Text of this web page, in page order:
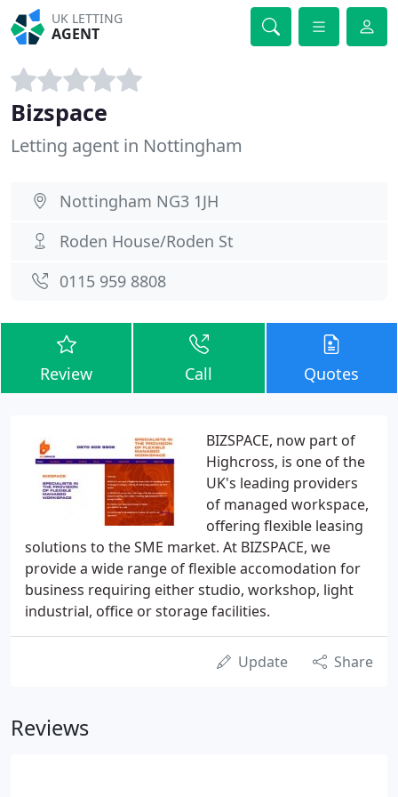
UK LETTING
AGENT
Bizspace
Letting agent in Nottingham
Nottingham NG3 1JH
Roden House/Roden St
0115 959 8808
Review Call Quotes
BIZSPACE, now part of
Highcross, is one of the
UK's leading providers
of managed workspace,
offering flexible leasing
solutions to the SME market. At BIZSPACE, we
provide a wide range of flexible accomodation for
business requiring either studio, workshop, light
industrial, office or storage facilities.
Update Share
Reviews